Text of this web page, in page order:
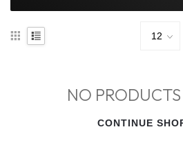
NO
CONTINUE